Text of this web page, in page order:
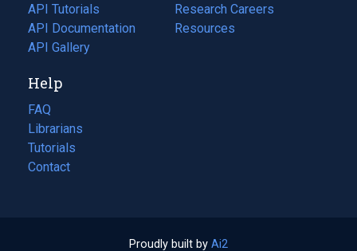
API Tutorials
API Documentation
(opens
in
new
tab)
API Gallery
in
a
Research Careers
(opens
in
Resources
(opens
Help
FAQ
Librarians
Tutorials
Contact
Proudly built by Ai2